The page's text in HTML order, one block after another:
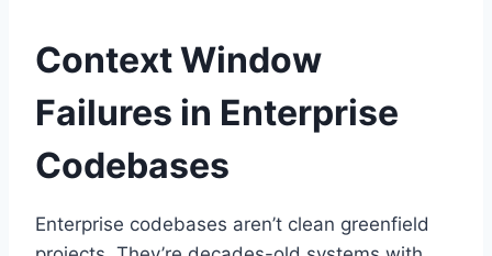
Context Window
Failures in Enterprise
Codebases
Enterprise codebases aren’t clean greenfield